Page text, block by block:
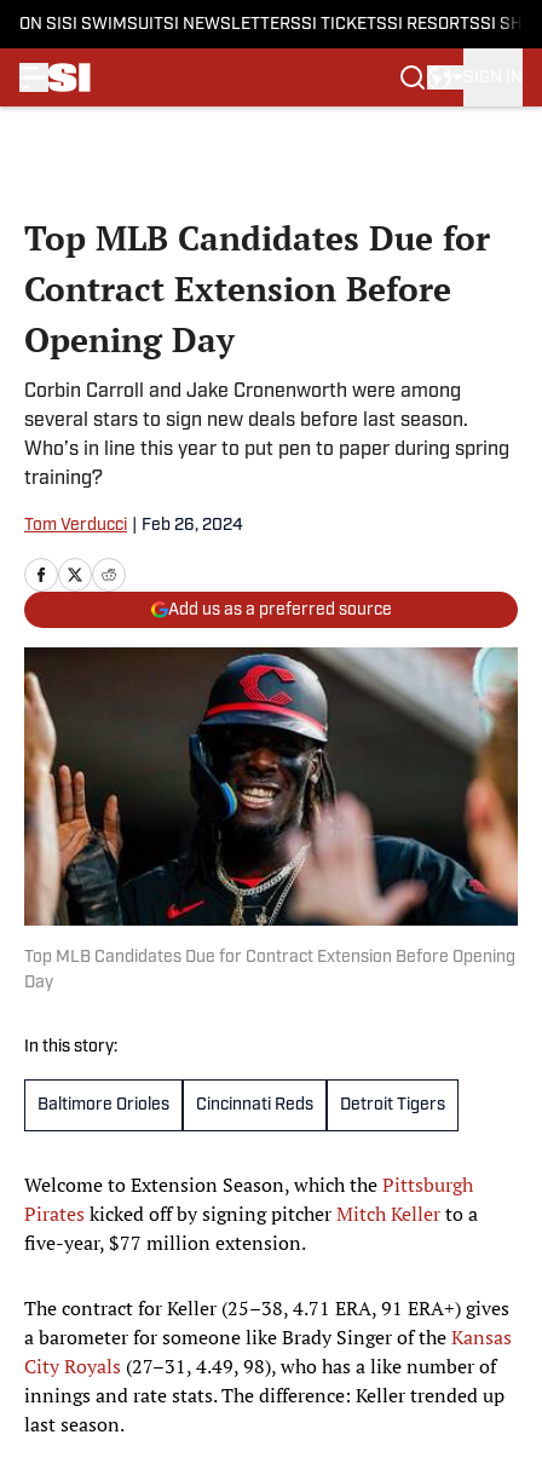
ON SI SI SWIMSUITSI NEWSLETTERSSI TICKETSSI RESORTSSI
Top MLB Candidates Due for
Contract Extension Before
Opening Day
Corbin Carroll and Jake Cronenworth were among
several stars to sign new deals before last season.
Who’s in line this year to put pen to paper during spring
training?
Tom Verducci Feb 26, 2024
Add us as a preferred source
Top MLB Candidates Due for Contract Extension Before Opening
Day
In this story:
Baltimore Orioles Cincinnati Reds Detroit Tigers
Welcome to Extension Season, which thePittsburgh
Pirateskicked off by signing pitcherMitch Kellerto a
five-year, $77 million extension.
The contract for Keller (25–38, 4.71 ERA, 91 ERA+) gives
a barometer for someone like Brady Singer of theKansas
City Royals (27–31, 4.49, 98), who has a like number of
innings and rate stats. The difference: Keller trended up
last season.